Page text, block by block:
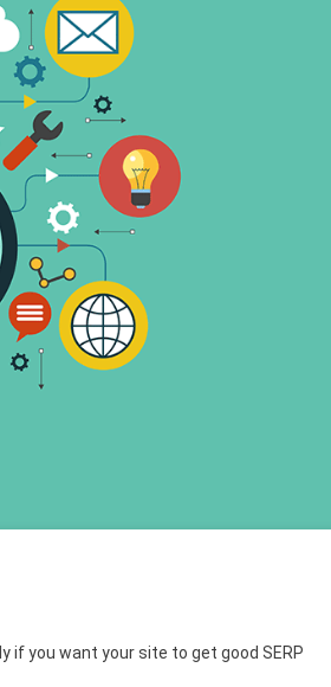
if you want your site to get good SERP